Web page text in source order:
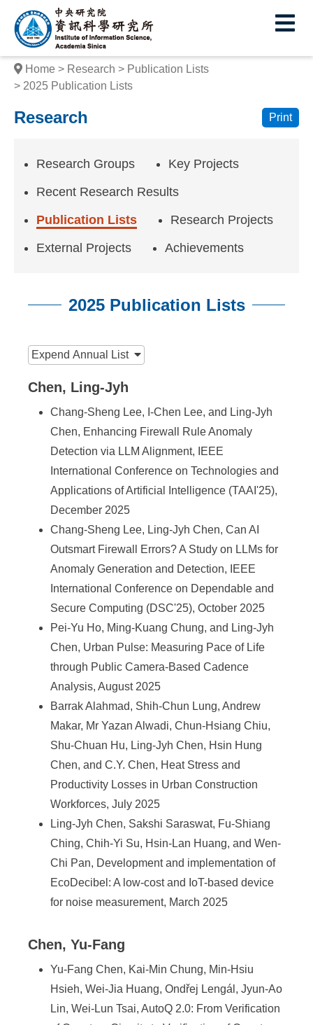
I
n
s
t
i
u
e
Home Research
Publication Lists
2025 Publication Lists
Research Print
Research Groups
Key Projects
Recent Research Results
Publication Lists
Research Projects
External Projects
Achievements
2025 Publication Lists
Expend Annual List
Chen, Ling-Jyh
Chang-Sheng Lee, I-Chen Lee, and Ling-Jyh
Chen, Enhancing Firewall Rule Anomaly
Detection via LLM Alignment, IEEE
International Conference on Technologies and
Applications of Artificial Intelligence (TAAI'25),
December 2025
Chang-Sheng Lee, Ling-Jyh Chen, Can AI
Outsmart Firewall Errors? A Study on LLMs for
Anomaly Generation and Detection, IEEE
International Conference on Dependable and
Secure Computing (DSC'25), October 2025
Pei-Yu Ho, Ming-Kuang Chung, and Ling-Jyh
Chen, Urban Pulse: Measuring Pace of Life
through Public Camera-Based Cadence
Analysis, August 2025
Barrak Alahmad, Shih-Chun Lung, Andrew
Makar, Mr Yazan Alwadi, Chun-Hsiang Chiu,
Shu-Chuan Hu, Ling-Jyh Chen, Hsin Hung
Chen, and C.Y. Chen, Heat Stress and
Productivity Losses in Urban Construction
Workforces, July 2025
Ling-Jyh Chen, Sakshi Saraswat, Fu-Shiang
Ching, Chih-Yi Su, Hsin-Lan Huang, and Wen-
Chi Pan, Development and implementation of
EcoDecibel: A low-cost and IoT-based device
for noise measurement, March 2025
Chen, Yu-Fang
Yu-Fang Chen, Kai-Min Chung, Min-Hsiu
Hsieh, Wei-Jia Huang, Ondřej Lengál, Jyun-Ao
Lin, Wei-Lun Tsai, AutoQ 2.0: From Verification